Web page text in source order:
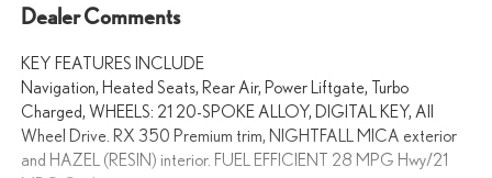
Dealer Comments
KEY FEATURES INCLUDE
Navigation, Heated Seats, Rear Air, Power Liftgate, Turbo
Charged, WHEELS: 21 20-SPOKE ALLOY, DIGITAL KEY, All
Wheel Drive. RX 350 Premium trim, NIGHTFALL MICA exterior
and HAZEL (RESIN) interior. FUEL EFFICIENT 28 MPG Hwy/21